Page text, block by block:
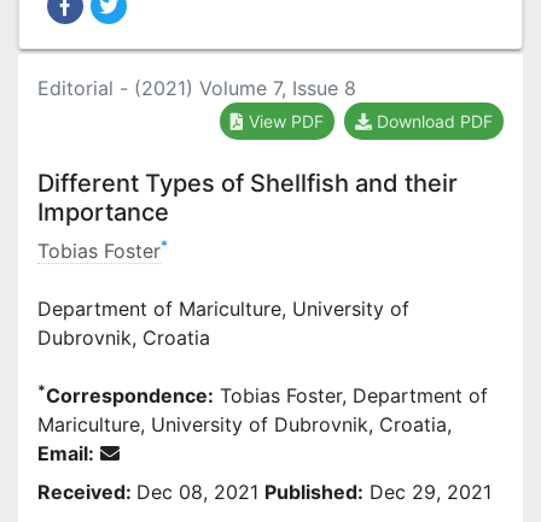
Editorial - (2021) Volume 7, Issue 8
View PDF Download PDF
Different Types of Shellfish and their
Importance
Tobias Foster*
Department of Mariculture, University of
Dubrovnik, Croatia
*Correspondence: Tobias Foster, Department of
Mariculture, University of Dubrovnik, Croatia,
Email:
Received: Dec 08, 2021 Published: Dec 29, 2021